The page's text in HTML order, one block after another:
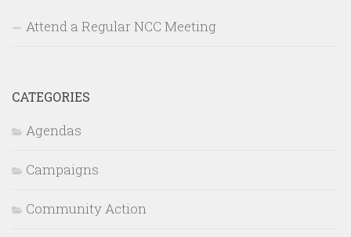
Attend a Regular NCC Meeting
CATEGORIES
Agendas
Campaigns
Community Action